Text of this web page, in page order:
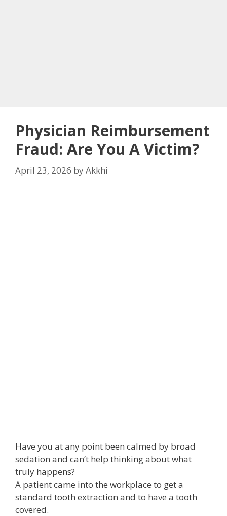
Physician Reimbursement
Fraud: Are You A Victim?
April 23, 2026 byAkkhi
Have you at any point been calmed by broad
sedation and can’t help thinking about what
truly happens?
A patient came into the workplace to get a
standard tooth extraction and to have a tooth
covered.